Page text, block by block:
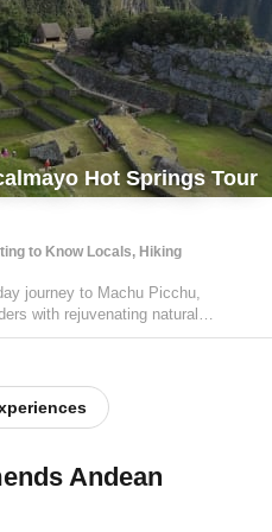
Hot Springs Tour
to Know Locals, Hiking
journey to Machu Picchu,
with rejuvenating natural
in Andean communities,
Andean